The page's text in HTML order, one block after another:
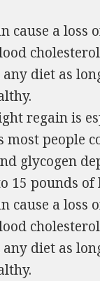
cause a
diet as
regain is
most people
glycogen
15 pounds of
cause a
diet as